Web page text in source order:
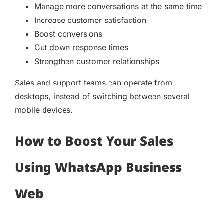
Manage more conversations at the same time
Increase customer satisfaction
Boost conversions
Cut down response times
Strengthen customer relationships
Sales and support teams can operate from
desktops, instead of switching between several
mobile devices.
How to Boost Your Sales
Using WhatsApp Business
Web